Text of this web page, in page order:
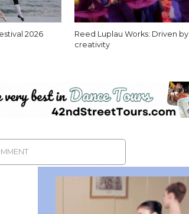
2026
Reed Luplau Works: Driven by
creativity